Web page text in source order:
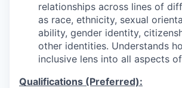
relationships across lines of
as race, ethnicity, sexual
ability, gender identity,
other identities. Understands
inclusive lens into all aspects
Qualifications (Preferred):